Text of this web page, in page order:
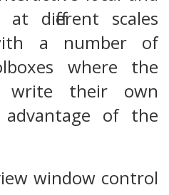
different scales
a number of
where the
write their own
of the
window control